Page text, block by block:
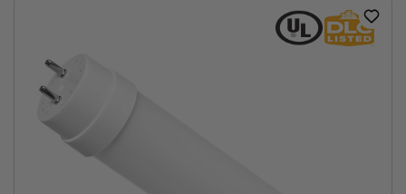
Add
to
wishlist